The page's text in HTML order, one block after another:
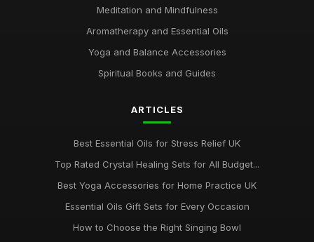
Meditation and Mindfulness
Aromatherapy and Essential Oils
Yoga and Balance Accessories
Spiritual Books and Guides
ARTICLES
Best Essential Oils for Stress Relief UK
Top Rated Crystal Healing Sets for All Budget...
Best Yoga Accessories for Home Practice UK
Essential Oils Gift Sets for Every Occasion
How to Choose the Right Singing Bowl